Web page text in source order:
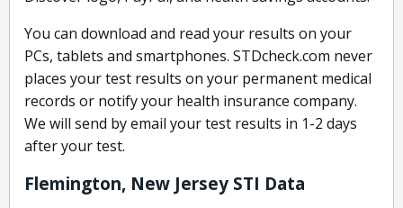
You can download and read your results on your
PCs, tablets and smartphones. STDcheck.com never
places your test results on your permanent medical
records or notify your health insurance company.
We will send by email your test results in 1-2 days
after your test.
Flemington, New Jersey STI Data